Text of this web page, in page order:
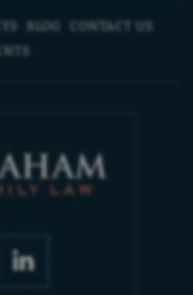
BLOG
CONTACT US